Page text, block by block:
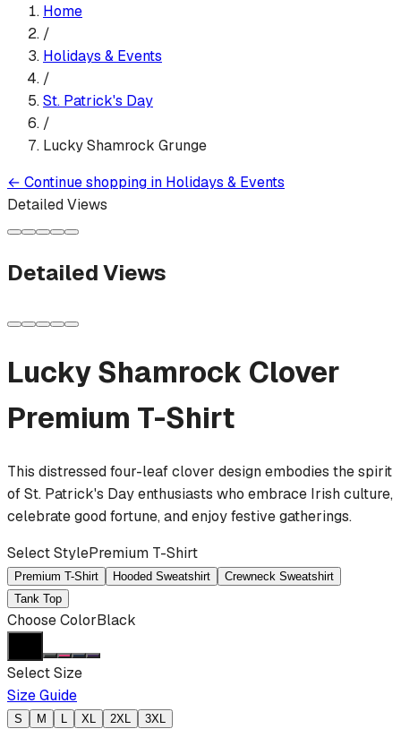
Home
/
Holidays & Events
/
St. Patrick's Day
/
Lucky Shamrock Grunge
← Continue shopping in Holidays & Events
Detailed Views
Detailed Views
Lucky Shamrock Clover
Premium T-Shirt
This distressed four-leaf clover design embodies the spirit
of St. Patrick's Day enthusiasts who embrace Irish culture,
celebrate good fortune, and enjoy festive gatherings.
Select StylePremium T-Shirt
Premium T-Shirt Hooded Sweatshirt
Crewneck Sweatshirt
Tank Top
Choose ColorBlack
Select Size
Size Guide
S M L XL 2XL 3XL